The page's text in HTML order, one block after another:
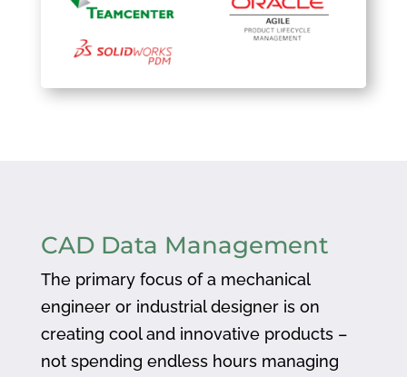
CAD Data Management
The primary focus of a mechanical
engineer or industrial designer is on
creating cool and innovative products –
not spending endless hours managing